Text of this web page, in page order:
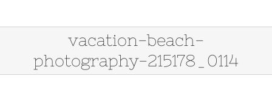
vacation-beach-
photography-215178_0114